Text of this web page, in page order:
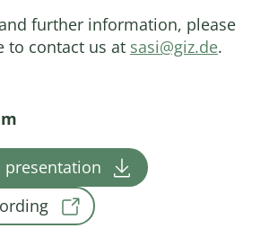
further information, please
to contact us at sasi@giz.de.
presentation